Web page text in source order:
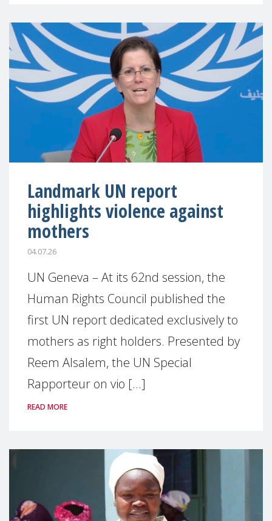
Landmark UN report
highlights violence against
mothers
04.07.26
UN Geneva – At its 62nd session, the
Human Rights Council published the
first UN report dedicated exclusively to
mothers as right holders. Presented by
Reem Alsalem, the UN Special
Rapporteur on vio [...]
READ MORE